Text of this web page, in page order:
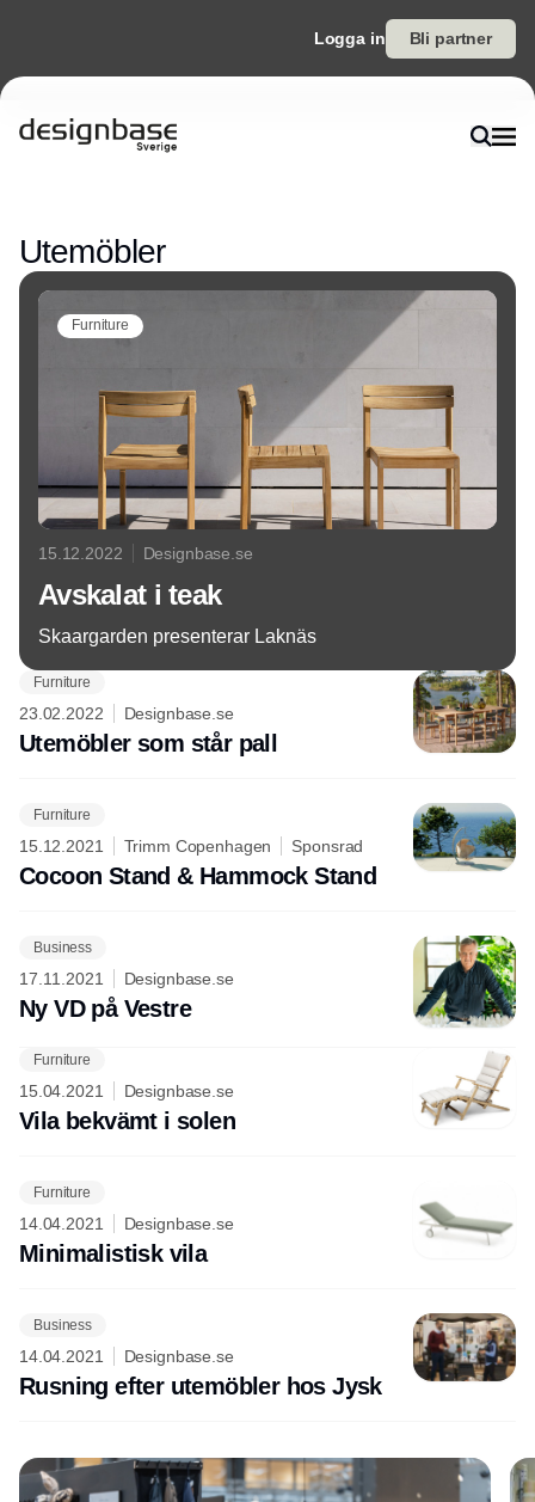
Logga in Bli partner
Utemöbler
Furniture
15.12.2022 Designbase.se
Avskalat i teak
Skaargarden presenterar Laknäs
Furniture
23.02.2022 Designbase.se
Utemöbler som står pall
Furniture
15.12.2021 Trimm Copenhagen Sponsrad
Cocoon Stand & Hammock Stand
Business
17.11.2021 Designbase.se
Ny VD på Vestre
Furniture
15.04.2021 Designbase.se
Vila bekvämt i solen
Furniture
14.04.2021 Designbase.se
Minimalistisk vila
Business
14.04.2021 Designbase.se
Rusning efter utemöbler hos Jysk